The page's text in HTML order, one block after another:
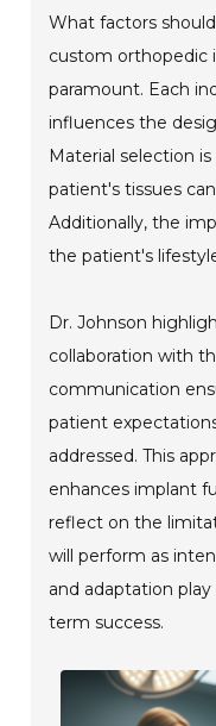
What factors
custom orthopedic
paramount. Each
influences the
Material selection
patient's tissues
Additionally, the
the patient's
Dr. Johnson
collaboration with
communication
patient
addressed. This
enhances implant
reflect on the
will perform as
and adaptation
term success.